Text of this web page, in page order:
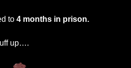
to 4 months in prison.
up….